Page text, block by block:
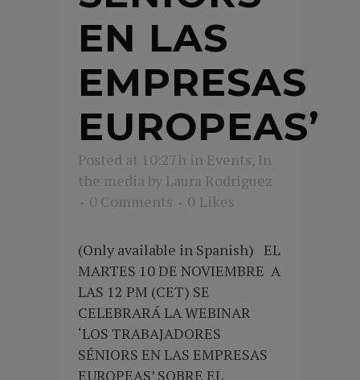
EN LAS
EMPRESAS
EUROPEAS’
Posted at 10:27h in Events, In
the media by Laura Rodriguez
0 Comments
0 Likes
(Only available in Spanish) EL
MARTES 10 DE NOVIEMBRE A
LAS 12 PM (CET) SE
CELEBRARÁ LA WEBINAR
‘LOS TRABAJADORES
SÉNIORS EN LAS EMPRESAS
EUROPEAS’ SOBRE EL